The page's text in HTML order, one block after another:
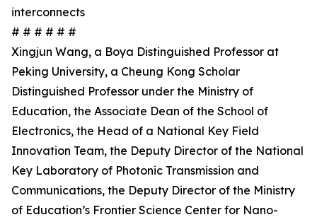
interconnects
# # # # # #
Xingjun Wang, a Boya Distinguished Professor at
Peking University, a Cheung Kong Scholar
Distinguished Professor under the Ministry of
Education, the Associate Dean of the School of
Electronics, the Head of a National Key Field
Innovation Team, the Deputy Director of the National
Key Laboratory of Photonic Transmission and
Communications, the Deputy Director of the Ministry
of Education’s Frontier Science Center for Nano-